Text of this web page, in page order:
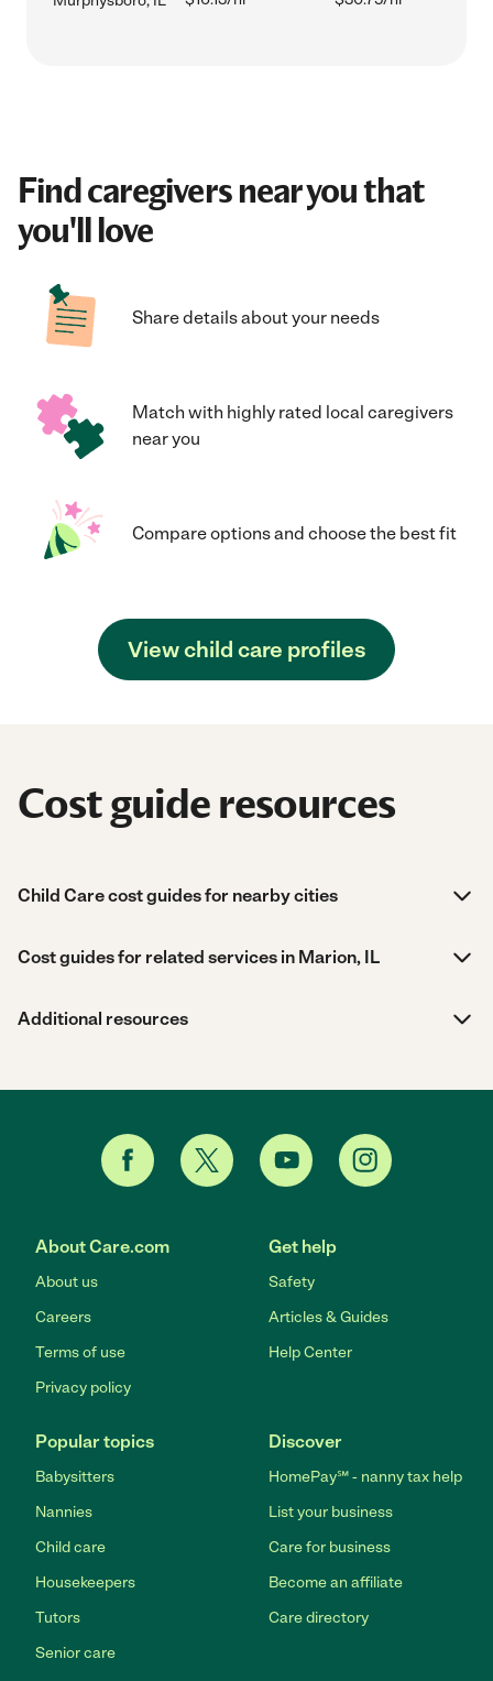
Find caregivers near you that
you'll love
Share details about your needs
Match with highly rated local caregivers
near you
Compare options and choose the best fit
View child care profiles
Cost guide resources
Child Care cost guides for nearby cities
Cost guides for related services in Marion, IL
Additional resources
About Care.com
About us
Careers
Terms of use
Privacy policy
Get help
Safety
Articles & Guides
Help Center
Popular topics
Babysitters
Nannies
Child care
Housekeepers
Tutors
Senior care
Discover
HomePay℠ - nanny tax help
List your business
Care for business
Become an affiliate
Care directory